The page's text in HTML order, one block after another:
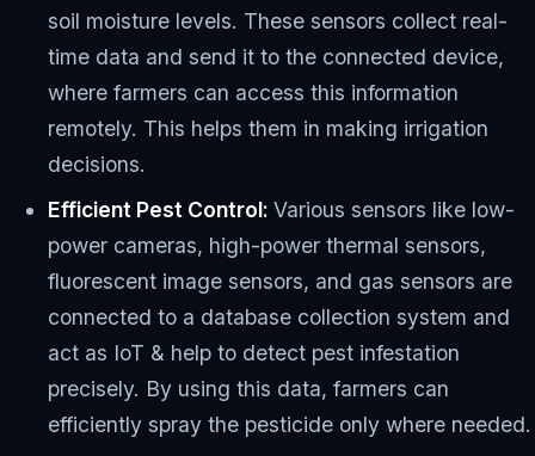
soil moisture levels. These sensors collect real-
time data and send it to the connected device,
where farmers can access this information
remotely. This helps them in making irrigation
decisions.
Efficient Pest Control: Various sensors like low-
power cameras, high-power thermal sensors,
fluorescent image sensors, and gas sensors are
connected to a database collection system and
act as IoT & help to detect pest infestation
precisely. By using this data, farmers can
efficiently spray the pesticide only where needed.